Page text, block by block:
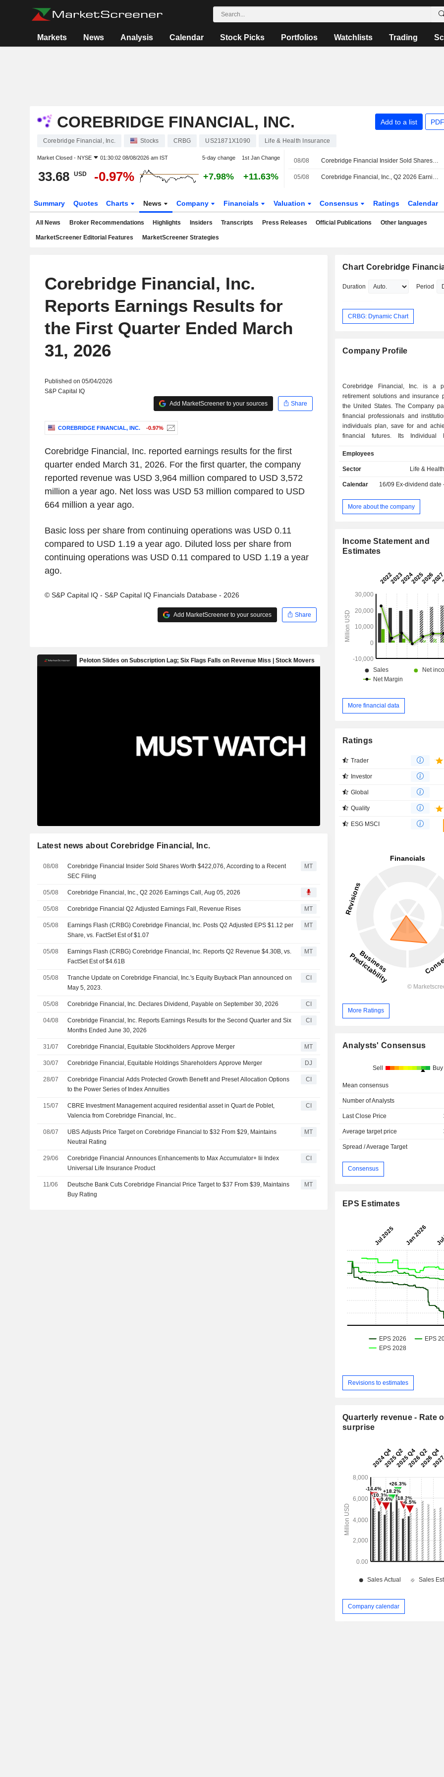
Markets News Analysis Calendar Stock Picks Portfolios Watchlists Trading
COREBRIDGE FINANCIAL, INC. Add to a list
Corebridge Financial, Inc. Stocks CRBG US21871X1090 Life & Health Insurance
Market Closed - NYSE 01:30:02 08/08/2026 am IST 5-day change 1st Jan Change
33.68 USD -0.97% +7.98% +11.63%
08/08 Corebridge Financial Insider Sold Shares Worth $422,076, According to a Recent SEC Filing
05/08 Corebridge Financial, Inc., Q2 2026 Earnings Call, Aug 05, 2026
Summary Quotes Charts News Company Financials Valuation Consensus Ratings Calendar
All News Broker Recommendations Highlights Insiders Transcripts Press Releases Official Publications Other languages
MarketScreener Editorial Features MarketScreener Strategies
Corebridge Financial, Inc.
Reports Earnings Results for
the First Quarter Ended March
31, 2026
Published on 05/04/2026
S&P Capital IQ
Add MarketScreener to your sources
Share
COREBRIDGE FINANCIAL, INC. -0.97%
Corebridge Financial, Inc. reported earnings results for the first
quarter ended March 31, 2026. For the first quarter, the company
reported revenue was USD 3,964 million compared to USD 3,572
million a year ago. Net loss was USD 53 million compared to USD
664 million a year ago.
Basic loss per share from continuing operations was USD 0.11
compared to USD 1.19 a year ago. Diluted loss per share from
continuing operations was USD 0.11 compared to USD 1.19 a year
ago.
© S&P Capital IQ - S&P Capital IQ Financials Database - 2026
Add MarketScreener to your sources Share
Latest news about Corebridge Financial, Inc.
08/08
Corebridge Financial Insider Sold Shares Worth $422,076, According to a Recent
SEC Filing
MT
05/08 Corebridge Financial, Inc., Q2 2026 Earnings Call, Aug 05, 2026
05/08 Corebridge Financial Q2 Adjusted Earnings Fall, Revenue Rises MT
05/08
Earnings Flash (CRBG) Corebridge Financial, Inc. Posts Q2 Adjusted EPS $1.12 per
Share, vs. FactSet Est of $1.07
MT
05/08
Earnings Flash (CRBG) Corebridge Financial, Inc. Reports Q2 Revenue $4.30B, vs.
FactSet Est of $4.61B
MT
05/08
Tranche Update on Corebridge Financial, Inc.'s Equity Buyback Plan announced on
May 5, 2023.
CI
05/08 Corebridge Financial, Inc. Declares Dividend, Payable on September 30, 2026 CI
04/08
Corebridge Financial, Inc. Reports Earnings Results for the Second Quarter and Six
Months Ended June 30, 2026
CI
31/07 Corebridge Financial, Equitable Stockholders Approve Merger MT
30/07 Corebridge Financial, Equitable Holdings Shareholders Approve Merger DJ
28/07
Corebridge Financial Adds Protected Growth Benefit and Preset Allocation Options
to the Power Series of Index Annuities
CI
15/07
CBRE Investment Management acquired residential asset in Quart de Poblet,
Valencia from Corebridge Financial, Inc..
CI
08/07
UBS Adjusts Price Target on Corebridge Financial to $32 From $29, Maintains
Neutral Rating
MT
29/06
Corebridge Financial Announces Enhancements to Max Accumulator+ Iii Index
Universal Life Insurance Product
CI
11/06
Deutsche Bank Cuts Corebridge Financial Price Target to $37 From $39, Maintains
Buy Rating
MT
Chart Corebridge
Duration Period
CRBG: Dynamic Chart
Company Profile
Corebridge Financial, Inc. is a
retirement solutions and insurance
the United States. The Company
financial professionals and
individuals plan, save for and
financial futures. Its Individual
annuities, and registered index-
Its Group Retirement segment
compliance services, financial
proprietary and limited non-
annuities, advisory and brokerage
products in the United States. Its
Markets segment consists of stable
pension risk transfer (PRT)
guaranteed investment contracts
corporate markets products.
Employees
Sector Life &
Calendar 16/09 Ex-dividend date
More about the company
Income Statement and
Estimates
More financial data
Ratings
Trader
Investor
Global
Quality
ESG MSCI
More Ratings
Analysts' Consensus
Sell Buy
Mean consensus
Number of Analysts
Last Close Price
Average target price
Spread / Average Target
Consensus
EPS Estimates
Revisions to estimates
Quarterly revenue - Rate
surprise
Company calendar